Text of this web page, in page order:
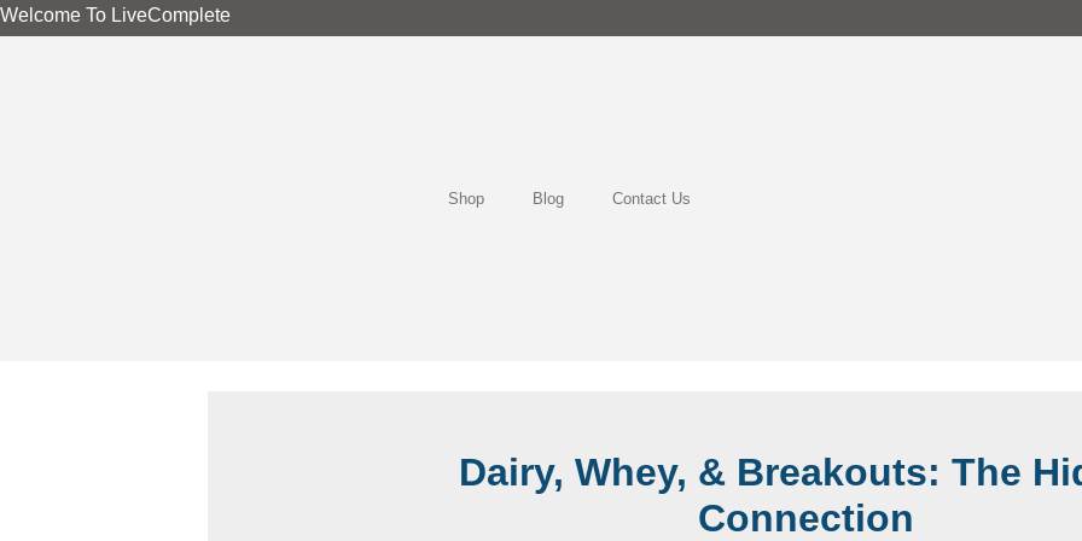
Skip
Welcome To LiveComplete
Shop Blog Contact Us
Dairy, Whey, & Breakouts: The
Connection